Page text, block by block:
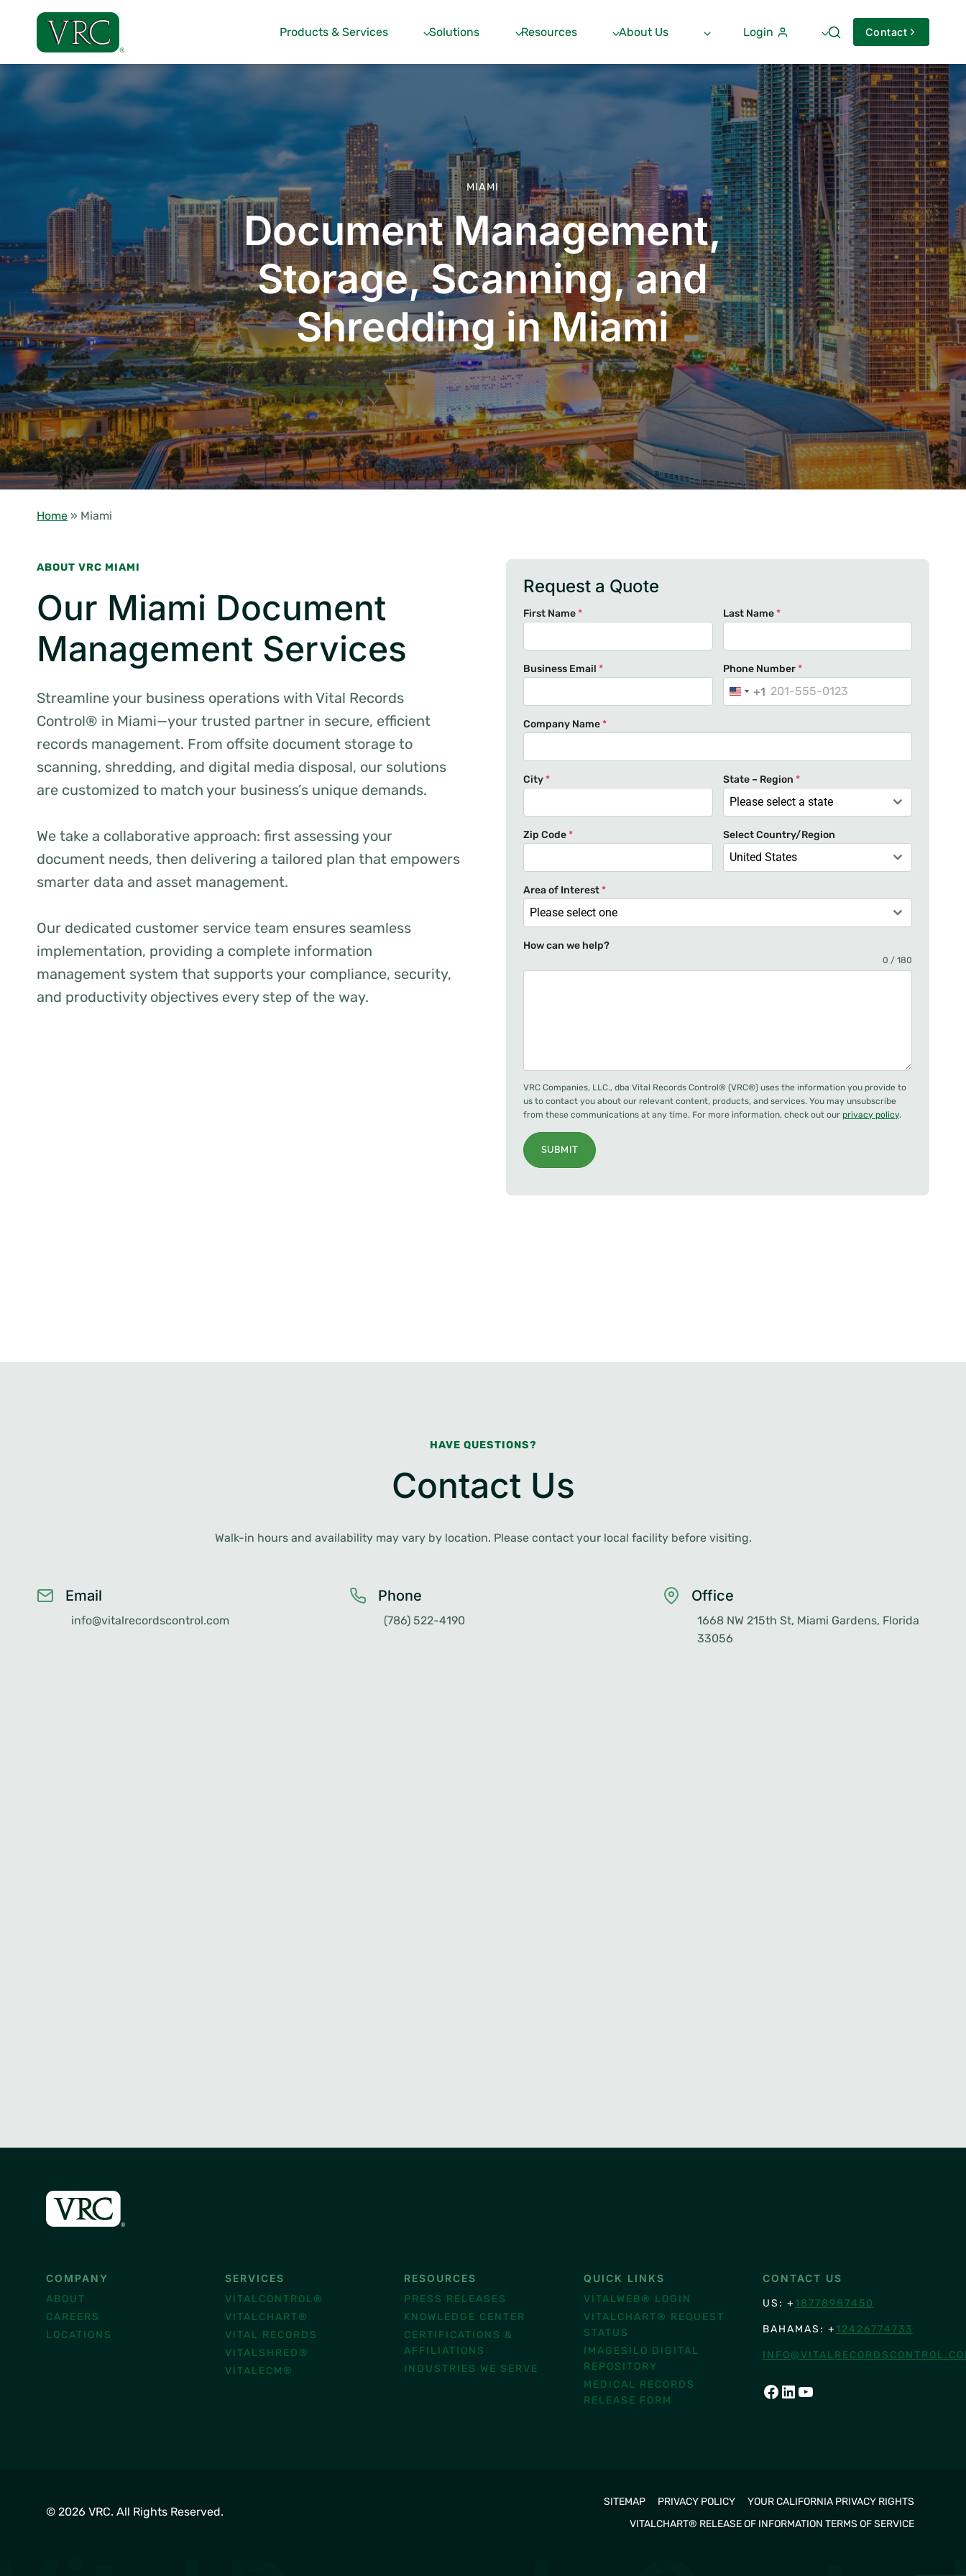
content
Products & Services Solutions Resources About Us Login Contact
MIAMI
Document Management,
Storage, Scanning, and
Shredding in Miami
Home » Miami
ABOUT VRC MIAMI
Our Miami Document
Management Services
Streamline your business operations with Vital Records
Control® in Miami—your trusted partner in secure, efficient
records management. From offsite document storage to
scanning, shredding, and digital media disposal, our solutions
are customized to match your business’s unique demands.
We take a collaborative approach: first assessing your
document needs, then delivering a tailored plan that empowers
smarter data and asset management.
Our dedicated customer service team ensures seamless
implementation, providing a complete information
management system that supports your compliance, security,
and productivity objectives every step of the way.
Request a Quote
First Name* Last Name*
Business Email * Phone Number*
U
i
d
S
a
t
e
1
+1
Company Name*
City* State – Region *
Please select a state
Zip Code* Select Country/Region
United States
Area of Interest*
Please select one
How can we help?
0 / 180
VRC Companies, LLC., dba Vital Records Control® (VRC®) uses the information you provide to
us to contact you about our relevant content, products, and services. You may unsubscribe
from these communications at any time. For more information, check out our privacy policy.
SUBMIT
HAVE QUESTIONS?
Contact Us
Walk-in hours and availability may vary by location. Please contact your local facility before visiting.
Email
info@vitalrecordscontrol.com
Phone
(786) 522-4190
Office
1668 NW 215th St, Miami Gardens, Florida
33056
COMPANY
ABOUT
CAREERS
LOCATIONS
SERVICES
VITALCONTROL®
VITALCHART®
VITAL RECORDS
VITALSHRED®
VITALECM®
RESOURCES
PRESS RELEASES
KNOWLEDGE CENTER
CERTIFICATIONS &
AFFILIATIONS
INDUSTRIES WE SERVE
QUICK LINKS
VITALWEB® LOGIN
VITALCHART® REQUEST
STATUS
IMAGESILO DIGITAL
REPOSITORY
MEDICAL RECORDS
RELEASE FORM
CONTACT US
US: + 18778987450
BAHAMAS: + 12426774733
FACEBOOK
LINKEDIN
YOUTUBE
© 2026 VRC. All Rights Reserved.
SITEMAP PRIVACY POLICY
YOUR CALIFORNIA PRIVACY RIGHTS
VITALCHART® RELEASE OF INFORMATION TERMS OF SERVICE